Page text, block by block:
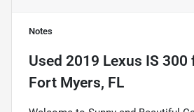
Notes
Used 2019 Lexus IS 300
Fort Myers, FL